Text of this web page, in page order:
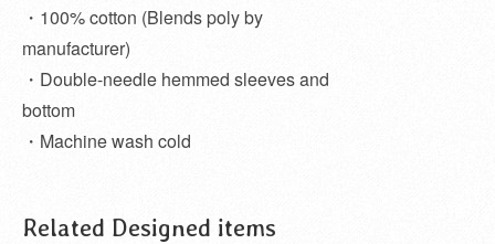
・100% cotton (Blends poly by
manufacturer)
・Double-needle hemmed sleeves and
bottom
・Machine wash cold
Related Designed items